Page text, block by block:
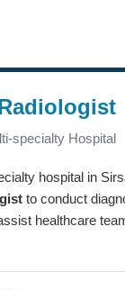
specialty Hospital
hospital in
to conduct
healthcare